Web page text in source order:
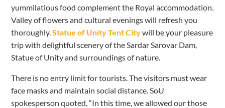
yummilatious food complement the Royal accommodation.
Valley of flowers and cultural evenings will refresh you
thoroughly.Statue of Unity Tent Citywill be your pleasure
trip with delightful scenery of the Sardar Sarovar Dam,
Statue of Unity and surroundings of nature.
There is no entry limit for tourists. The visitors must wear
face masks and maintain social distance. SoU
spokesperson quoted, “In this time, we allowed our those